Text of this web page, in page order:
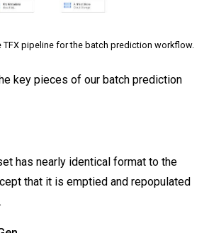
pipeline for the batch prediction workflow.
key pieces of our batch prediction
has nearly identical format to the
that it is emptied and repopulated